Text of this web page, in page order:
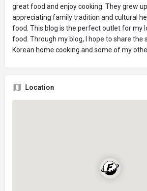
great food and enjoy cooking. They grew
appreciating family tradition and cultural
food. This blog is the perfect outlet for my
food. Through my blog, I hope to share the
Korean home cooking and some of my
Location